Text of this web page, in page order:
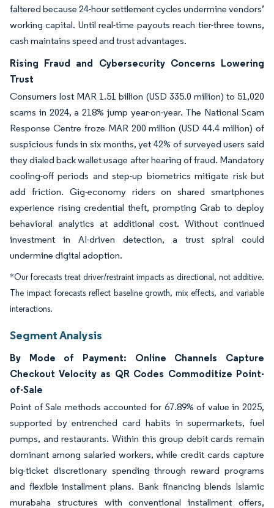
faltered because 24-hour settlement cycles undermine vendors’
working capital. Until real-time payouts reach tier-three towns,
cash maintains speed and trust advantages.
Rising Fraud and Cybersecurity Concerns Lowering
Trust
Consumers lost MAR 1.51 billion (USD 335.0 million) to 51,020
scams in 2024, a 218% jump year-on-year. The National Scam
Response Centre froze MAR 200 million (USD 44.4 million) of
suspicious funds in six months, yet 42% of surveyed users said
they dialed back wallet usage after hearing of fraud. Mandatory
cooling-off periods and step-up biometrics mitigate risk but
add friction. Gig-economy riders on shared smartphones
experience rising credential theft, prompting Grab to deploy
behavioral analytics at additional cost. Without continued
investment in AI-driven detection, a trust spiral could
undermine digital adoption.
*Our forecasts treat driver/restraint impacts as directional, not additive.
The impact forecasts reflect baseline growth, mix effects, and variable
interactions.
Segment Analysis
By Mode of Payment: Online Channels Capture
Checkout Velocity as QR Codes Commoditize Point-
of-Sale
Point of Sale methods accounted for 67.89% of value in 2025,
supported by entrenched card habits in supermarkets, fuel
pumps, and restaurants. Within this group debit cards remain
dominant among salaried workers, while credit cards capture
big-ticket discretionary spending through reward programs
and flexible installment plans. Bank financing blends Islamic
murabaha structures with conventional installment offers,